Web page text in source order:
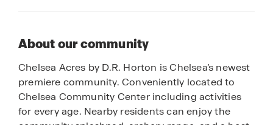
About our community
Chelsea Acres by D.R. Horton is Chelsea’s newest
premiere community. Conveniently located to
Chelsea Community Center including activities
for every age. Nearby residents can enjoy the